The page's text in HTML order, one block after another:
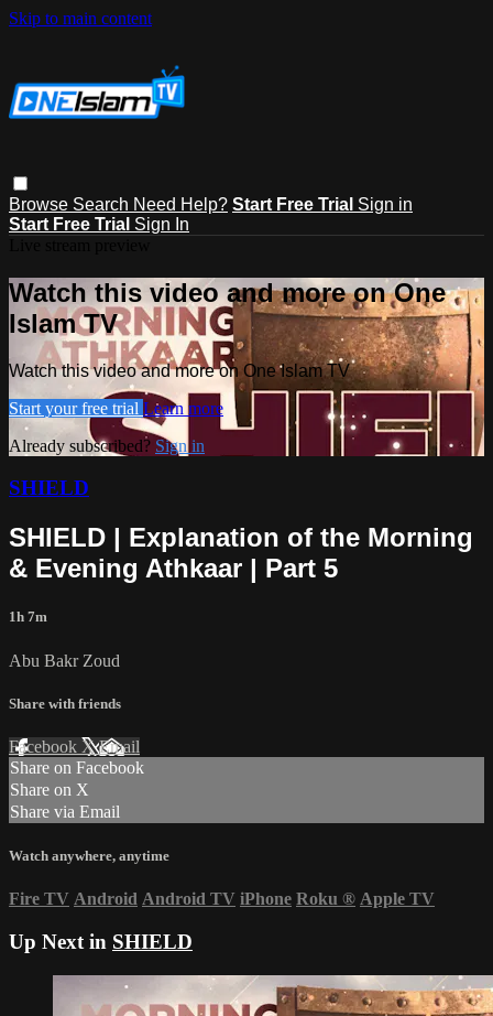
Skip to main content
Browse Search Need Help? Start Free Trial Sign in
Start Free Trial Sign In
Watch this video and more on One
Islam TV
Watch this video and more on One Islam TV
Start your free trial Learn more
Already subscribed? Sign in
SHIELD
SHIELD | Explanation of the Morning
& Evening Athkaar | Part 5
1h 7m
Abu Bakr Zoud
Share with friends
Facebook XEmail
Share on Facebook
Share on X
Share via Email
Watch anywhere, anytime
Fire TV Android Android TV iPhone Roku ® Apple TV
Up Next in SHIELD